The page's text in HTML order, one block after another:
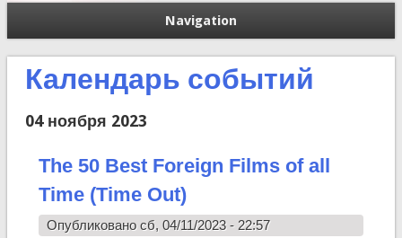
Navigation
Календарь событий
04 ноября 2023
The 50 Best Foreign Films of all
Time (Time Out)
Опубликовано сб, 04/11/2023 - 22:57
Форма поиска